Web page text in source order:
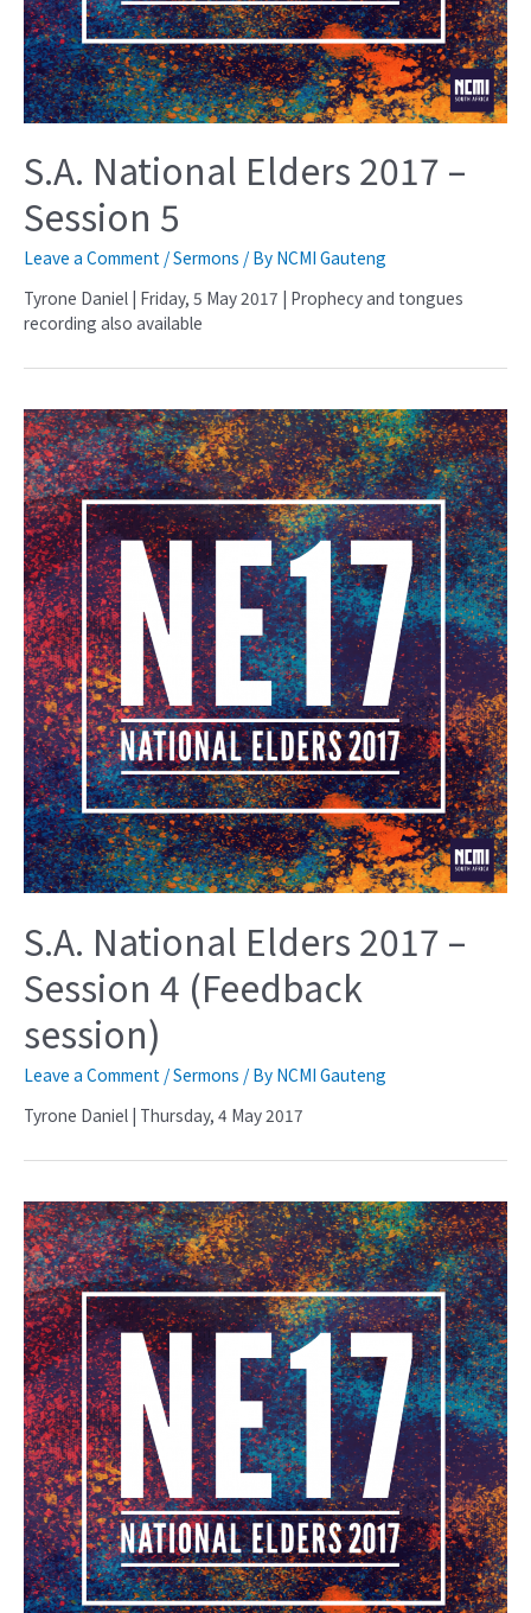
S.A. National Elders 2017 –
Session 5
Leave a Comment /Sermons / By NCMI Gauteng
Tyrone Daniel | Friday, 5 May 2017 | Prophecy and tongues
recording also available
S.A. National Elders 2017 –
Session 4 (Feedback
session)
Leave a Comment /Sermons / By NCMI Gauteng
Tyrone Daniel | Thursday, 4 May 2017